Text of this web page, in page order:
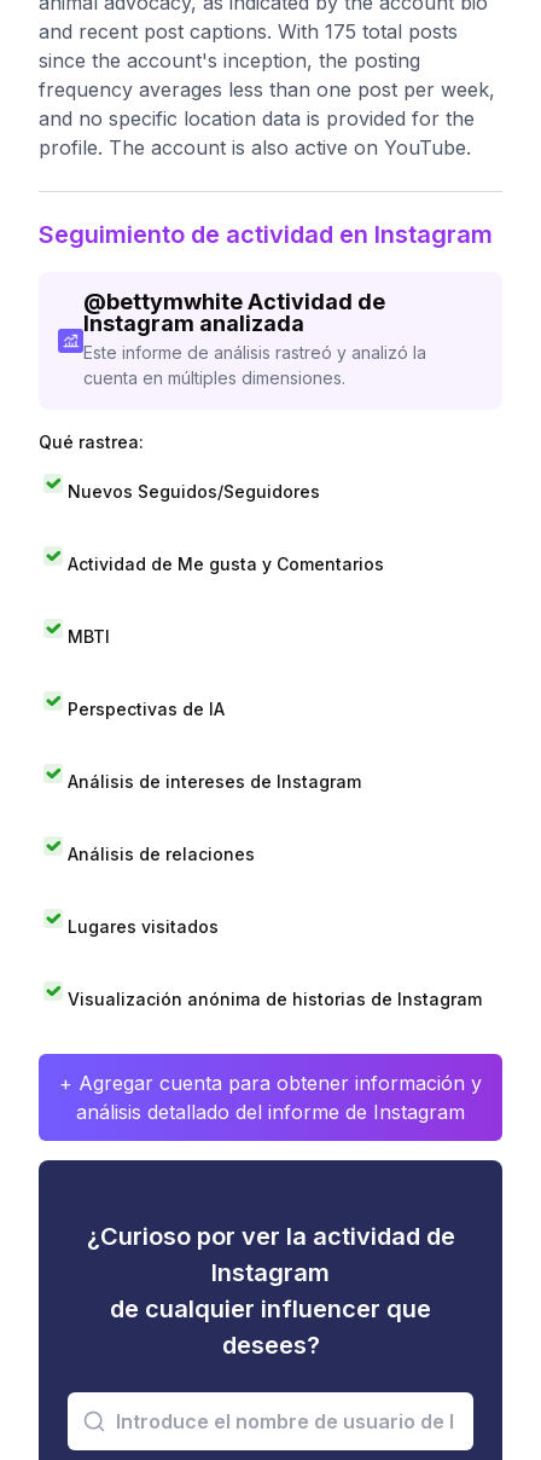
and recent post captions. With 175 total posts
since the account's inception, the posting
frequency averages less than one post per week,
and no specific location data is provided for the
profile. The account is also active on YouTube.
Seguimiento de actividad en Instagram
@bettymwhiteActividad de
Instagram analizada
Este informe de análisis rastreó y analizó la
cuenta en múltiples dimensiones.
Qué rastrea:
Nuevos Seguidos/Seguidores
Actividad de Me gusta y Comentarios
MBTI
Perspectivas de IA
Análisis de intereses de Instagram
Análisis de relaciones
Lugares visitados
Visualización anónima de historias de Instagram
+ Agregar cuenta para obtener información y
análisis detallado del informe de Instagram
¿Curioso por ver la actividad de
Instagram
de cualquier influencer que
desees?